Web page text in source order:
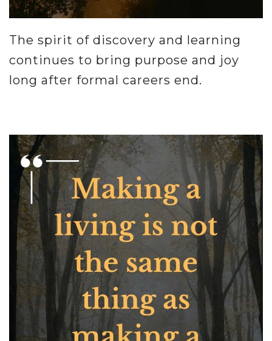
The spirit of discovery and learning
continues to bring purpose and joy
long after formal careers end.